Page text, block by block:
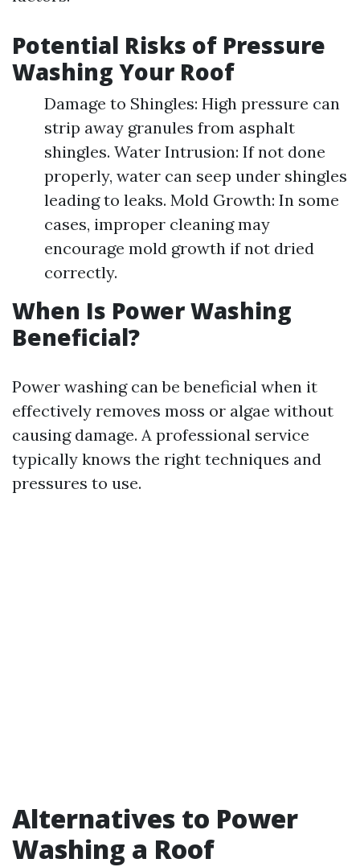
Potential Risks of Pressure
Washing Your Roof
Damage to Shingles: High pressure can
strip away granules from asphalt
shingles. Water Intrusion: If not done
properly, water can seep under shingles
leading to leaks. Mold Growth: In some
cases, improper cleaning may
encourage mold growth if not dried
correctly.
When Is Power Washing
Beneficial?
Power washing can be beneficial when it
effectively removes moss or algae without
causing damage. A professional service
typically knows the right techniques and
pressures to use.
Alternatives to Power
Washing a Roof